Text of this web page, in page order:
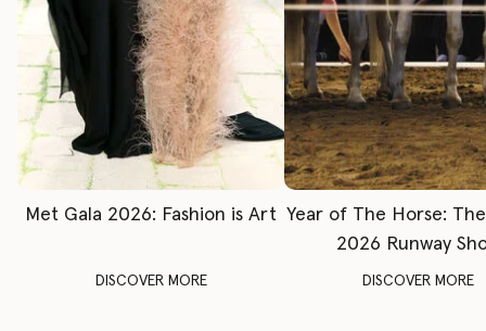
Met Gala 2026: Fashion is Art
DISCOVER MORE
Year of The Horse:
2026 Runway
DISCOVER MORE